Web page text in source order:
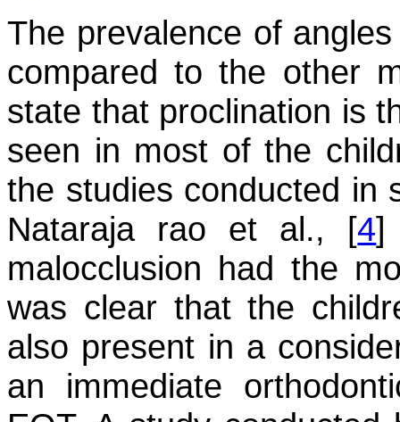
The prevalence of
compared to the other
state that proclination is
seen in most of the
the studies conducted in
Nataraja rao et al., [4]
malocclusion had the
was clear that the
also present in a
an immediate